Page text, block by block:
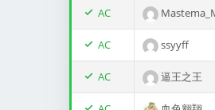
AC
AC ssyyff
AC 逼王之王